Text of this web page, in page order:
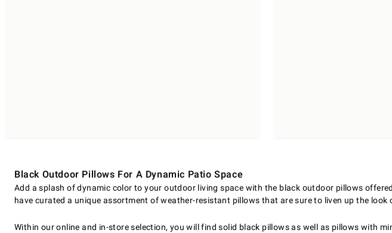
Black Outdoor Pillows For A Dynamic Patio Space
Add a splash of dynamic color to your outdoor living space with the black outdoor pillows
have curated a unique assortment of weather-resistant pillows that are sure to liven up the look
Within our online and in-store selection, you will find solid black pillows as well as pillows with